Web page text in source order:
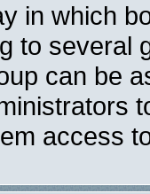
in which
to several
can be
access